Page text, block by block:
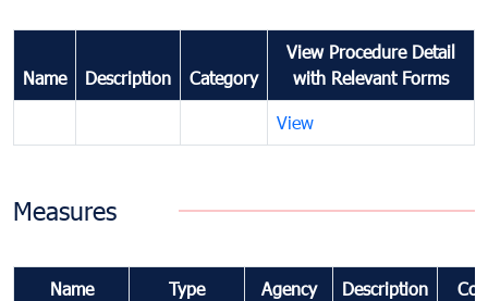
Name Description Category
View Procedure Detail
with Relevant Forms
View
Measures
Name Type Agency Description